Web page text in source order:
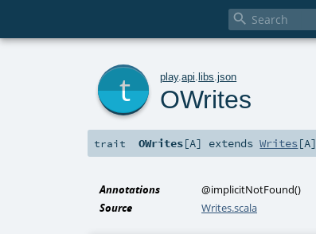

play.api .libs .json
OWrites
trait OWrites[A] extendsWrites[A]
Annotations @implicitNotFound()
Source
Writes.scala